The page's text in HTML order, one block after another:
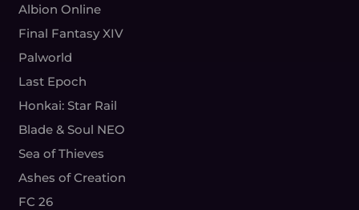
Albion Online
Final Fantasy XIV
Palworld
Last Epoch
Honkai: Star Rail
Blade & Soul NEO
Sea of Thieves
Ashes of Creation
FC 26